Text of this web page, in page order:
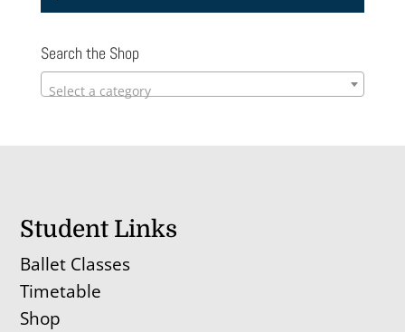
Search the Shop
Select a category
Student Links
Ballet Classes
Timetable
Shop